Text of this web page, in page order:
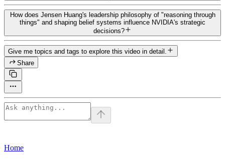
How does Jensen Huang's leadership philosophy of "reasoning through
things" and shaping belief systems influence NVIDIA's strategic
decisions?
Give me topics and tags to explore this video in detail.
Share
Home